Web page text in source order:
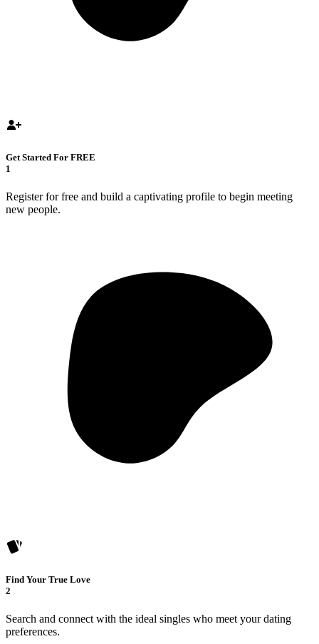
Get Started For FREE
1
Register for free and build a captivating profile to begin meeting
new people.
Find Your True Love
2
Search and connect with the ideal singles who meet your dating
preferences.